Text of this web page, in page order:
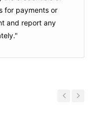
for payments or
and report any